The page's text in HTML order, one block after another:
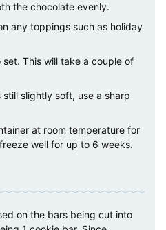
the chocolate evenly.
any toppings such as holiday
This will take a couple of
slightly soft, use a sharp
at room temperature for
well for up to 6 weeks.
on the bars being cut into